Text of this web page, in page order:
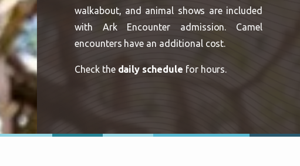
walkabout, and animal shows are included
with Ark Encounter admission. Camel
encounters have an additional cost.
Check the daily schedule for hours.